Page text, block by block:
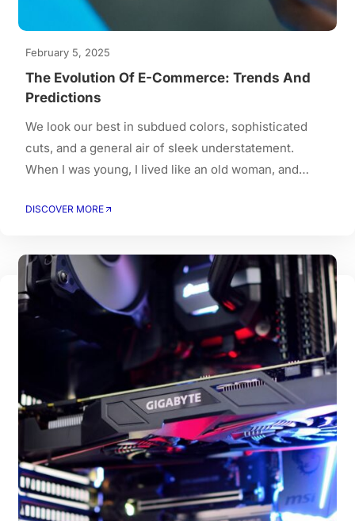
February 5, 2025
The Evolution Of E-Commerce: Trends And
Predictions
We look our best in subdued colors, sophisticated
cuts, and a general air of sleek understatement.
When I was young, I lived like an old woman, and
DISCOVER MORE